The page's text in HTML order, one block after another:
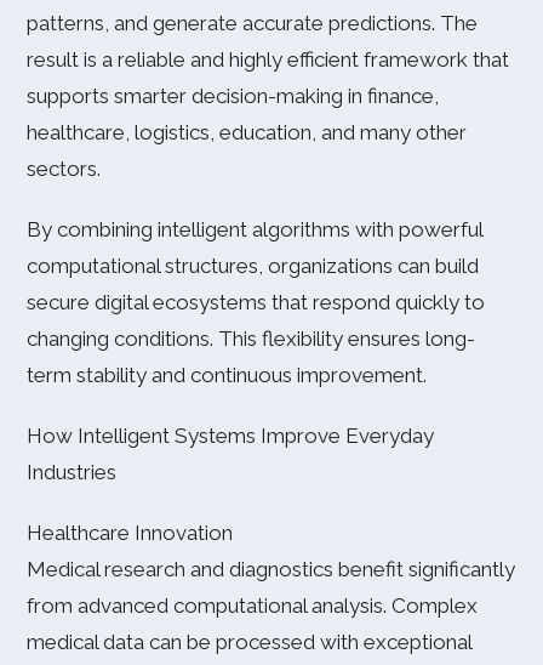
patterns, and generate accurate predictions. The
result is a reliable and highly efficient framework that
supports smarter decision-making in finance,
healthcare, logistics, education, and many other
sectors.
By combining intelligent algorithms with powerful
computational structures, organizations can build
secure digital ecosystems that respond quickly to
changing conditions. This flexibility ensures long-
term stability and continuous improvement.
How Intelligent Systems Improve Everyday
Industries
Healthcare Innovation
Medical research and diagnostics benefit significantly
from advanced computational analysis. Complex
medical data can be processed with exceptional